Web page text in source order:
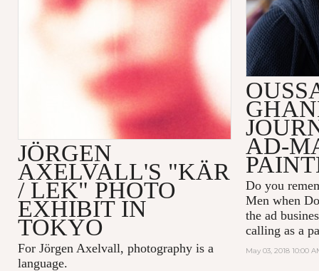
AD-
Do you
Men when
the ad
calling as a
May 03, 2018 10:00
JÖRGEN
AXELVALL'S "KÄR
/ LEK" PHOTO
EXHIBIT IN
TOKYO
For Jörgen Axelvall, photography is a
language.